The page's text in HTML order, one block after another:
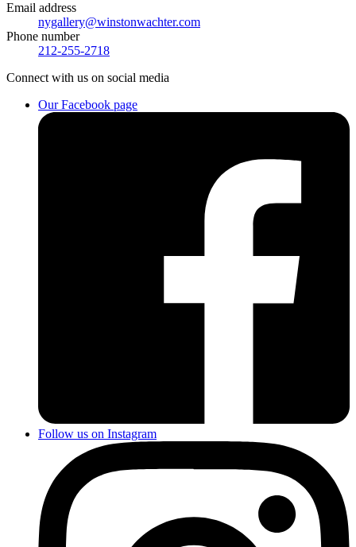
Email address
nygallery@winstonwachter.com
Phone number
212-255-2718
Connectwith us on social media
Our Facebook page
Follow us on Instagram